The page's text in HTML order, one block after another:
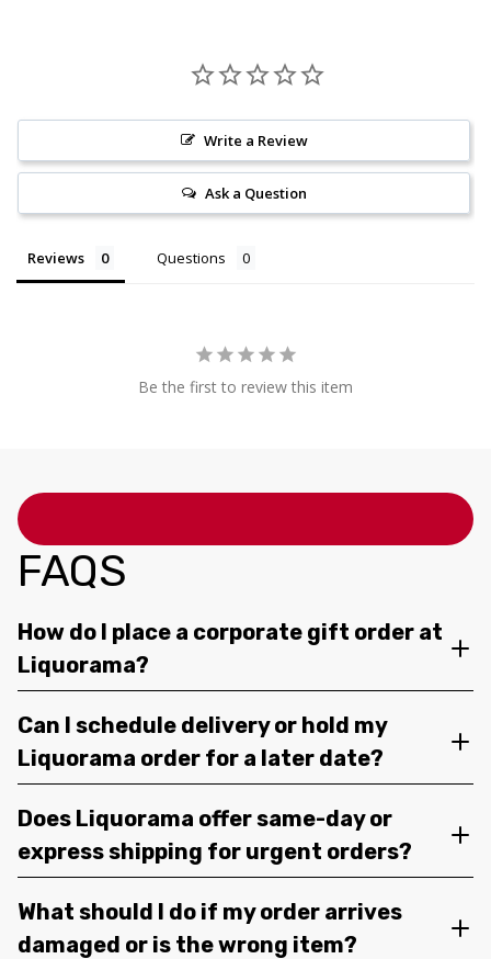
Write a Review
Ask a Question
Reviews Questions
Be the first to review this item
FAQS
How do I place a corporate gift order at
Liquorama?
Can I schedule delivery or hold my
Liquorama order for a later date?
Does Liquorama offer same-day or
express shipping for urgent orders?
What should I do if my order arrives
damaged or is the wrong item?